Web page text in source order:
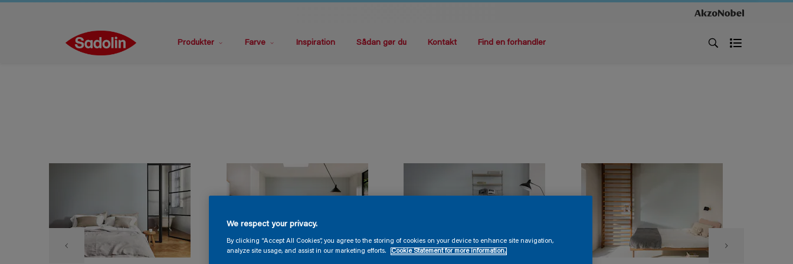
Produkter Farve Inspiration Sådan gør du Kontakt Find en forhandler
We respect your privacy.
By clicking “Accept All Cookies”, you agree to the storing of cookies on your device to enhance site navigation,
analyze site usage, and assist in our marketing efforts.
Cookie Statement for more information.